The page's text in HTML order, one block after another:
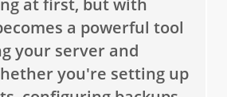
at first, but with
a powerful tool
your server and
you're setting up